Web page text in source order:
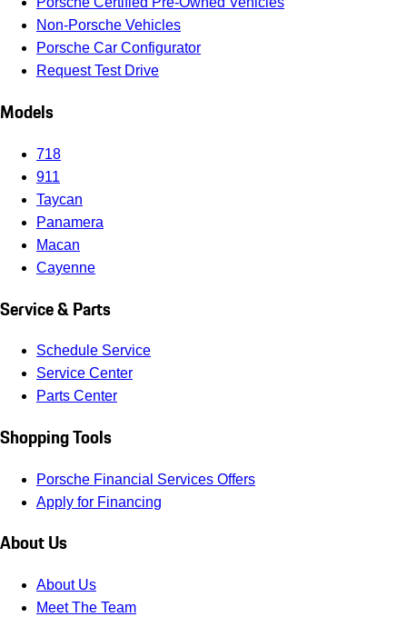
Non-Porsche Vehicles
Porsche Car Configurator
Request Test Drive
Models
718
911
Taycan
Panamera
Macan
Cayenne
Service & Parts
Schedule Service
Service Center
Parts Center
Shopping Tools
Porsche Financial Services Offers
Apply for Financing
About Us
About Us
Meet The Team